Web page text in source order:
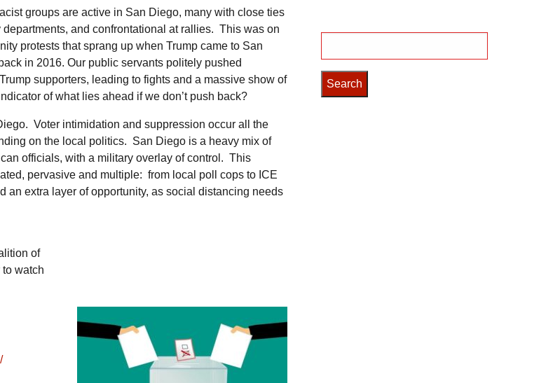
groups are active in San Diego, many with close ties
and confrontational at rallies. This was on
protests that sprang up when Trump came to San
in 2016. Our public servants politely pushed
supporters, leading to fights and a massive show of
of what lies ahead if we don’t push back?
Voter intimidation and suppression occur all the
on the local politics. San Diego is a heavy mix of
officials, with a military overlay of control. This
pervasive and multiple: from local poll cops to ICE
an extra layer of opportunity, as social distancing needs
of
watch
for: